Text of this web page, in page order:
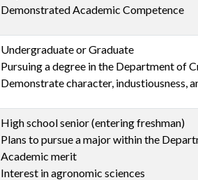
Demonstrated Academic Competence
Undergraduate or Graduate
Pursuing a degree in the Department of
Demonstrate character, industiousness,
High school senior (entering freshman)
Plans to pursue a major within the
Academic merit
Interest in agronomic sciences